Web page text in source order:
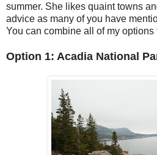
summer. She likes quaint towns
advice as many of you have
You can combine all of my
Option 1: Acadia National